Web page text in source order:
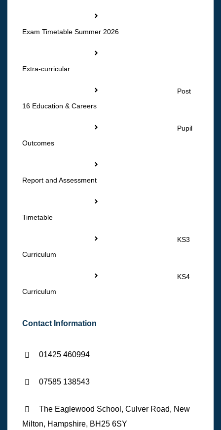
Exam Timetable Summer 2026
Extra-curricular
Post
16 Education & Careers
Pupil
Outcomes
Report and Assessment
Timetable
KS3
Curriculum
KS4
Curriculum
Contact Information
01425 460994
07585 138543
The Eaglewood School, Culver Road, New
Milton, Hampshire, BH25 6SY